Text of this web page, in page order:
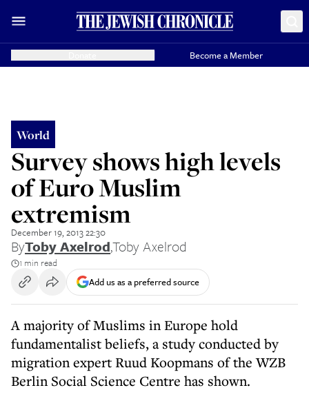
Become a Member
World
Survey shows high levels
of Euro Muslim
extremism
December 19, 2013 22:30
ByToby Axelrod,Toby Axelrod
1 min read
Add us as a preferred source
A majority of Muslims in Europe hold
fundamentalist beliefs, a study conducted by
migration expert Ruud Koopmans of the WZB
Berlin Social Science Centre has shown.